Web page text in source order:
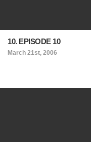
10. EPISODE 10
March 21st, 2006